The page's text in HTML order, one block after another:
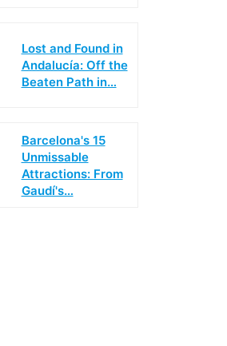
Lost and Found in
Andalucía: Off the
Beaten Path in…
Barcelona's 15
Unmissable
Attractions: From
Gaudí's…